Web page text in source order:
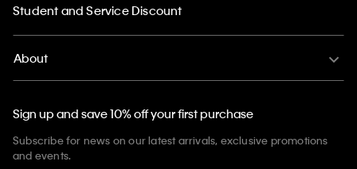
Student and Service Discount
About
Sign up and save 10% off your first purchase
Subscribe for news on our latest arrivals, exclusive promotions
and events.